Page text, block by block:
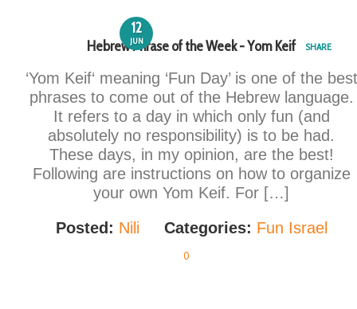
12
JUN
Hebrew Phrase of the Week - Yom Keif SHARE
‘Yom Keif‘ meaning ‘Fun Day’ is one of the best
phrases to come out of the Hebrew language.
It refers to a day in which only fun (and
absolutely no responsibility) is to be had.
These days, in my opinion, are the best!
Following are instructions on how to organize
your own Yom Keif. For […]
Posted: Nili Categories: Fun Israel
0